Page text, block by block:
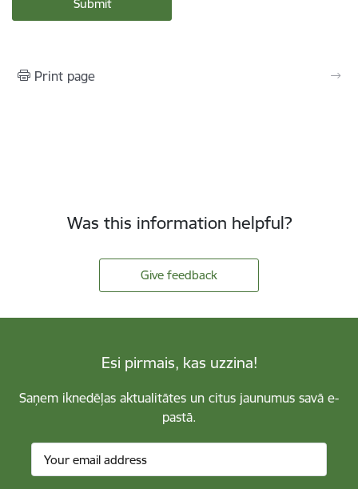
Print page
Was this information helpful?
Give feedback
Esi pirmais, kas uzzina!
Saņem iknedēļas aktualitātes un citus jaunumus savā e-
pastā.